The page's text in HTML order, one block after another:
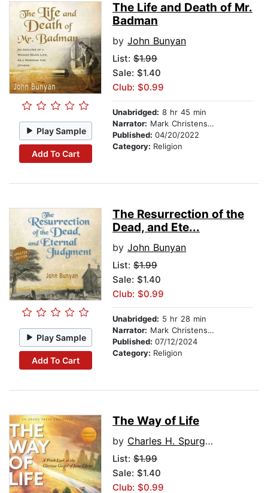
Play Sample
Add To Cart
The Life and Death of Mr.
Badman
by John Bunyan
List: $1.99
Sale: $1.40
Club: $0.99
Unabridged: 8 hr 45 min
Narrator: Mark Christensen
Published: 04/20/2022
Category: Religion
Play Sample
Add To Cart
The Resurrection of the
Dead, and Ete...
by John Bunyan
List: $1.99
Sale: $1.40
Club: $0.99
Unabridged: 5 hr 28 min
Narrator: Mark Christensen
Published: 07/12/2024
Category: Religion
The Way of Life
by Charles H. Spurgeon
List: $1.99
Sale: $1.40
Club: $0.99